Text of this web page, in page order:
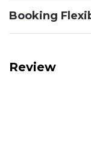
Booking
Review